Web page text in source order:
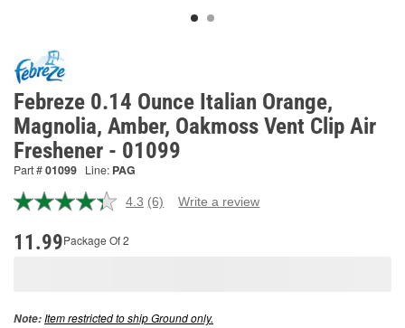
Febreze 0.14 Ounce Italian Orange,
Magnolia, Amber, Oakmoss Vent Clip Air
Freshener - 01099
Part #01099 Line: PAG
4.3 Read
(6) Write a review
11.99Package Of 2
Note:Item restricted to ship Ground only.